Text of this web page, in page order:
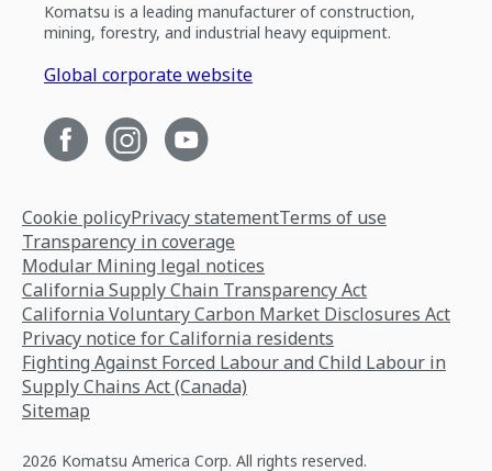
Komatsu is a leading manufacturer of construction,
mining, forestry, and industrial heavy equipment.
Global corporate website
Cookie policyPrivacy statementTerms of use
Transparency in coverage
Modular Mining legal notices
California Supply Chain Transparency Act
California Voluntary Carbon Market Disclosures Act
Privacy notice for California residents
Fighting Against Forced Labour and Child Labour in
Supply Chains Act (Canada)
Sitemap
2026 Komatsu America Corp. All rights reserved.